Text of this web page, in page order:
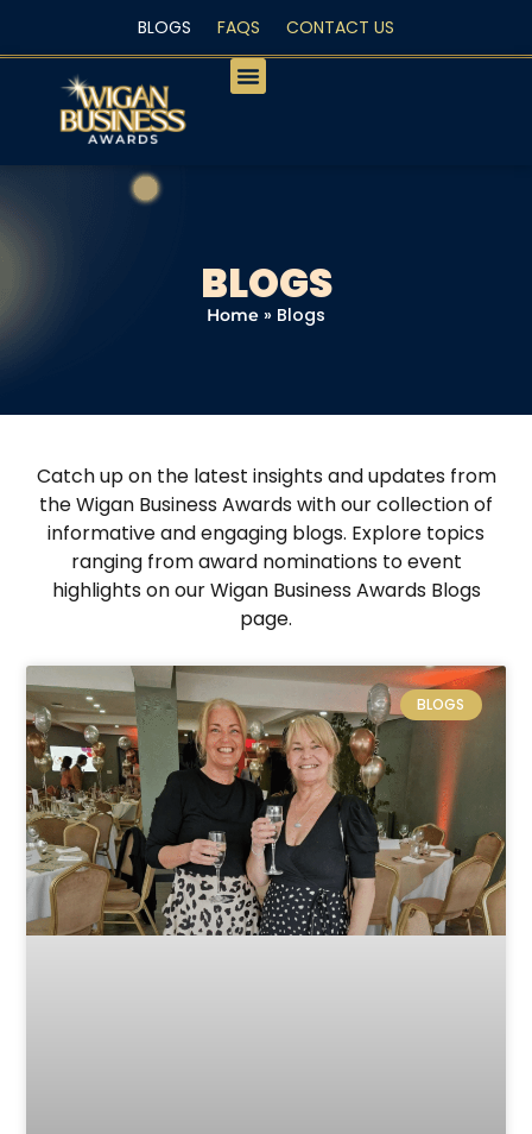
BLOGS FAQS CONTACT US
BLOGS
Home » Blogs
Catch up on the latest insights and updates from
the Wigan Business Awards with our collection of
informative and engaging blogs. Explore topics
ranging from award nominations to event
highlights on our Wigan Business Awards Blogs
page.
BLOGS